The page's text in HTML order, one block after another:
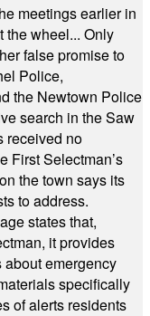
meetings earlier in
the wheel... Only
false promise to
Police,
the Newtown Police
search in the Saw
received no
First Selectman’s
the town says its
to address.
states that,
it provides
emergency
specifically
of alerts residents